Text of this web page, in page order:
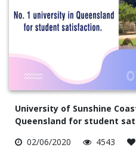
University of Sunshine
Queensland for student
02/06/2020
4543